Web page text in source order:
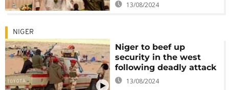
13/08/2024
NIGER
Niger to beef up
security in the west
following deadly attack
13/08/2024